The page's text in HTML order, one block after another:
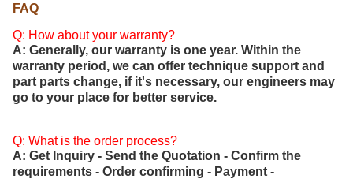
FAQ
Q: How about your warranty?
A: Generally, our warranty is one year. Within the
warranty period, we can offer technique support and
part parts change, if it's necessary, our engineers may
go to your place for better service.
Q: What is the order process?
A: Get Inquiry - Send the Quotation - Confirm the
requirements - Order confirming - Payment -